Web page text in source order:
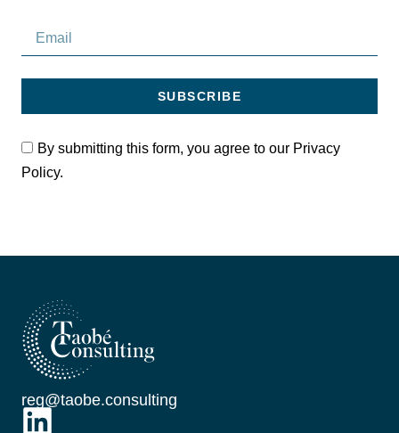
By submitting this form, you agree to our Privacy
Policy.
SUBSCRIBE
reg@taobe.consulting